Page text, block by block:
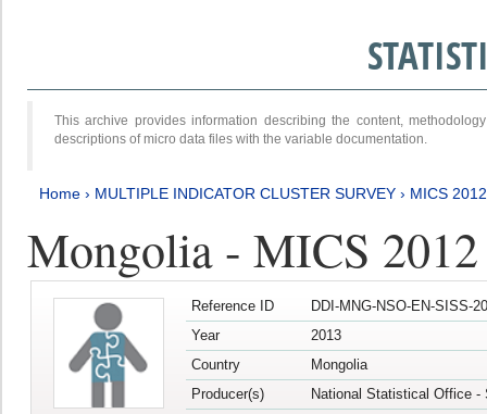
This archive provides information describing the content,
descriptions of micro data files with the variable documentation.
Home › MULTIPLE INDICATOR CLUSTER SURVEY › MICS
Mongolia - MICS
Reference ID
DDI-MNG-NSO-EN-SISS-
Year
2013
Country
Mongolia
Producer(s)
National Statistical Office -